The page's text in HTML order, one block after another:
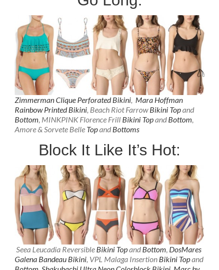
Zimmerman Clique Perforated Bikini, Mara Hoffman
Rainbow Printed Bikini, Beach Riot FarrowBikini Topand
Bottom, MINKPINK Florence Frill Bikini Topand Bottom,
Amore & Sorvete Belle Topand Bottoms
Block It Like It’s Hot:
Seea Leucadia Reversible Bikini Topand Bottom, DosMares
Galena Bandeau Bikini, VPL Malaga Insertion Bikini Topand